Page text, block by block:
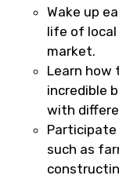
Wake up
life of local
market.
Learn how
incredible
with
such as